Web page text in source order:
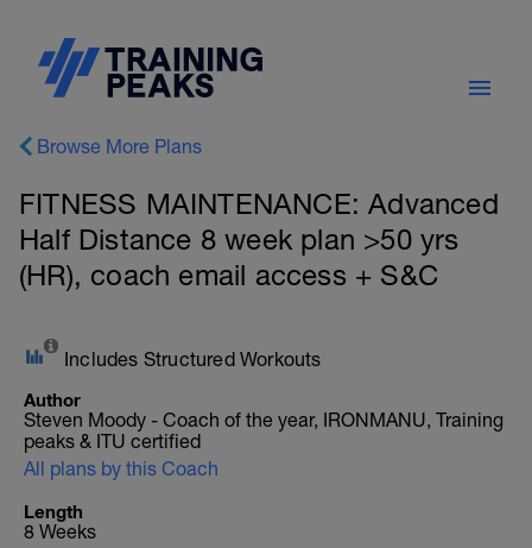
Browse More Plans
FITNESS MAINTENANCE: Advanced
Half Distance 8 week plan >50 yrs
(HR), coach email access + S&C
Includes Structured Workouts
Author
Steven Moody - Coach of the year, IRONMANU, Training
peaks & ITU certified
All plans by this Coach
Length
8 Weeks